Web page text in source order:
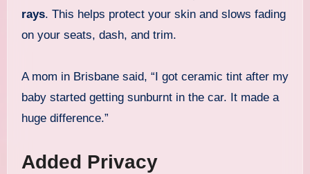
rays. This helps protect your skin and slows fading
on your seats, dash, and trim.
A mom in Brisbane said, “I got ceramic tint after my
baby started getting sunburnt in the car. It made a
huge difference.”
Added Privacy